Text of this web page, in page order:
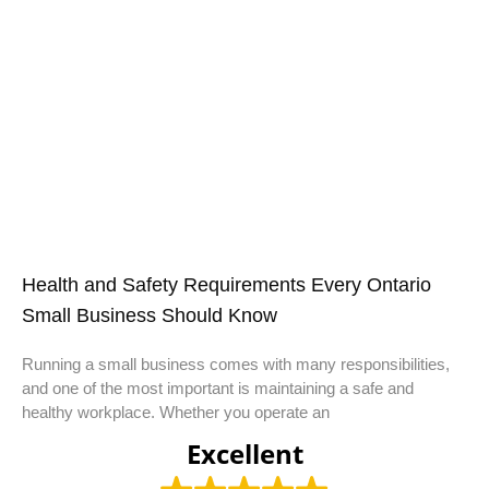
Health and Safety Requirements Every Ontario
Small Business Should Know
Running a small business comes with many responsibilities,
and one of the most important is maintaining a safe and
healthy workplace. Whether you operate an
Excellent